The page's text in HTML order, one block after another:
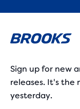
Sign up for new
releases. It's the
yesterday.